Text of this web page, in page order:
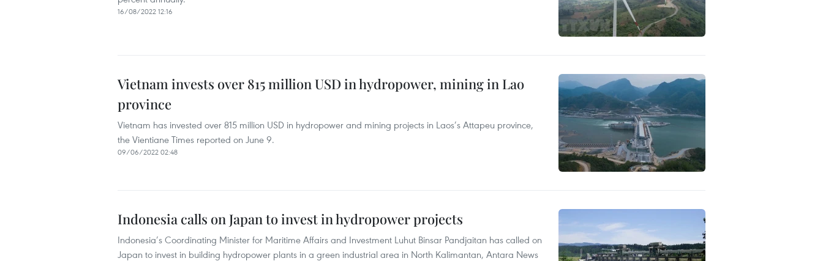
16/08/2022 12:16
Vietnam invests over 815 million USD in hydropower, mining in Lao
province
Vietnam has invested over 815 million USD in hydropower and mining projects in Laos’s Attapeu province,
the Vientiane Times reported on June 9.
09/06/2022 02:48
Indonesia calls on Japan to invest in hydropower projects
Indonesia’s Coordinating Minister for Maritime Affairs and Investment Luhut Binsar Pandjaitan has called on
Japan to invest in building hydropower plants in a green industrial area in North Kalimantan, Antara News